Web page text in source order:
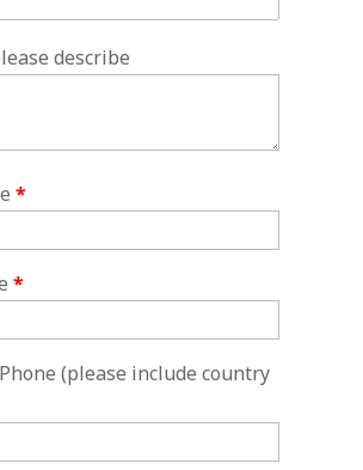
describe
*
*
(please include country